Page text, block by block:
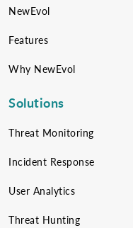
NewEvol
Features
Why NewEvol
Solutions
Threat Monitoring
Incident Response
User Analytics
Threat Hunting